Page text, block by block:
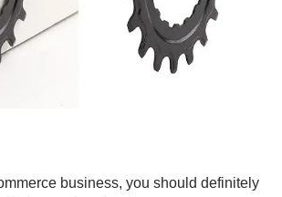
business, you should definitely